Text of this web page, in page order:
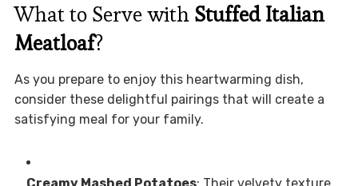
What to Serve with Stuffed Italian
Meatloaf?
As you prepare to enjoy this heartwarming dish,
consider these delightful pairings that will create a
satisfying meal for your family.